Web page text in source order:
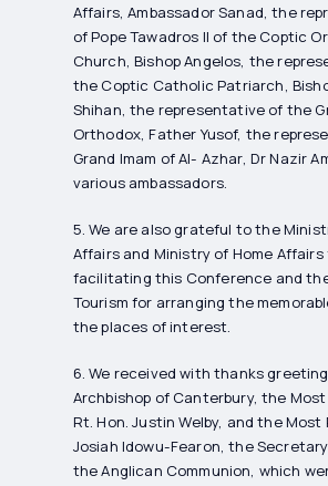
Affairs, Ambassador Sanad, the
of Pope Tawadros II of the Coptic
Church, Bishop Angelos, the
the Coptic Catholic Patriarch,
Shihan, the representative of the
Orthodox, Father Yusof, the
Grand Imam of Al- Azhar, Dr Nazir
various ambassadors.
5. We are also grateful to the
Affairs and Ministry of Home Affairs
facilitating this Conference and
Tourism for arranging the
the places of interest.
6. We received with thanks
Archbishop of Canterbury, the Most
Rt. Hon. Justin Welby, and the Most
Josiah Idowu-Fearon, the
the Anglican Communion, which